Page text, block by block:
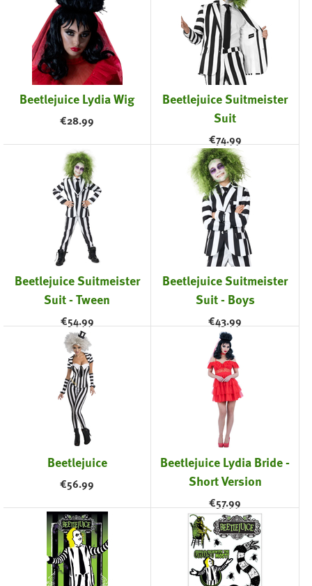
Beetlejuice Lydia Wig
€28.99
Beetlejuice Suitmeister
Suit
€74.99
Beetlejuice Suitmeister
Suit - Tween
€54.99
Beetlejuice Suitmeister
Suit - Boys
€43.99
Beetlejuice
€56.99
Beetlejuice Lydia Bride -
Short Version
€57.99